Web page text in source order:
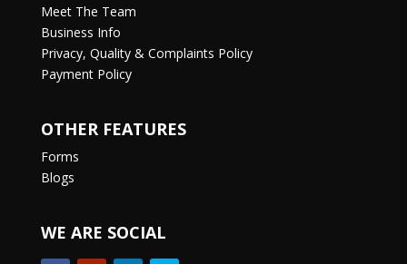
Meet The Team
Business Info
Privacy, Quality & Complaints Policy
Payment Policy
OTHER FEATURES
Forms
Blogs
WE ARE SOCIAL